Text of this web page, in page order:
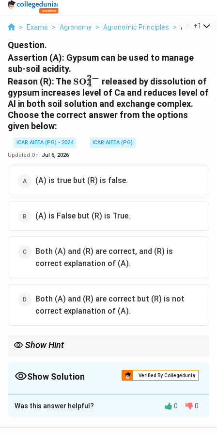
> Exams > Agronomy > Agronomic Principles > Assertion A
+1
Question.
Assertion (A): Gypsum can be used to manage
sub-soil acidity.
Reason (R): The \text{SO}_4^{2-}
SO4
2− released by dissolution of
gypsum increases level of Ca and reduces level of
Al in both soil solution and exchange complex.
Choose the correct answer from the options
given below:
ICAR AIEEA (PG) - 2024
ICAR AIEEA (PG)
Updated On: Jul 6, 2026
(A) is true but (R) is false.
(A) is False but (R) is True.
Both (A) and (R) are correct, and (R) is
correct explanation of (A).
Both (A) and (R) are correct but (R) is not
correct explanation of (A).
Show Hint
acid-soil damage by detoxifying active aluminum through
Show Solution Verified By Collegedunia
The Correct Option isC
Solution and Explanation
Was this answer helpful? 0 0